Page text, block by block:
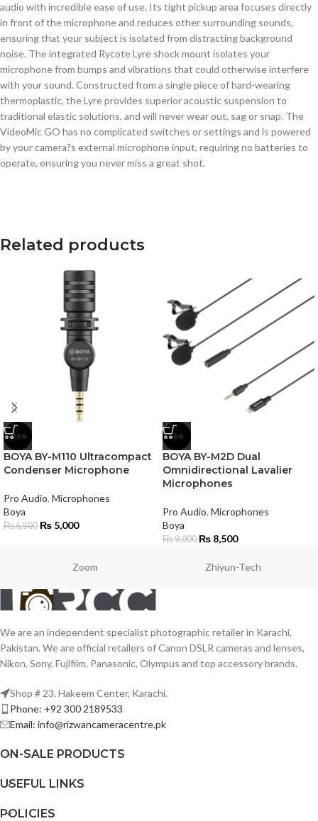
audio with incredible ease of use. Its tight pickup area focuses directly
in front of the microphone and reduces other surrounding sounds,
ensuring that your subject is isolated from distracting background
noise. The integrated Rycote Lyre shock mount isolates your
microphone from bumps and vibrations that could otherwise interfere
with your sound. Constructed from a single piece of hard-wearing
thermoplastic, the Lyre provides superior acoustic suspension to
traditional elastic solutions, and will never wear out, sag or snap. The
VideoMic GO has no complicated switches or settings and is powered
by your camera?s external microphone input, requiring no batteries to
operate, ensuring you never miss a great shot.
Related products
-23%
BOYA BY-M110 Ultracompact
Condenser Microphone
Pro Audio, Microphones
Boya
₨6,500 ₨ 5,000
-6%
BOYA BY-M2D Dual
Omnidirectional Lavalier
Microphones
Pro Audio, Microphones
Boya
₨9,000 ₨ 8,500
Zoom Zhiyun-Tech
We are an independent specialist photographic retailer in Karachi,
Pakistan. We are official retailers of Canon DSLR cameras and lenses,
Nikon, Sony, Fujifilm, Panasonic, Olympus and top accessory brands.
Shop # 23, Hakeem Center, Karachi.
Phone: +92 300 2189533
Email: info@rizwancameracentre.pk
ON-SALE PRODUCTS
USEFUL LINKS
POLICIES